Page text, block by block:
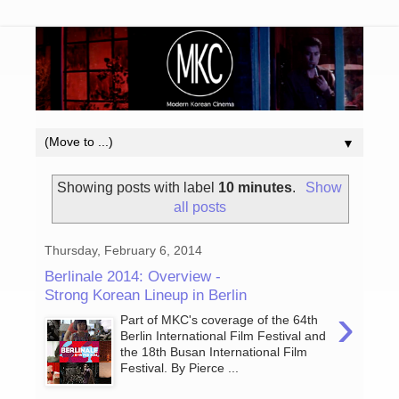
▼
Showing posts with label 10 minutes.
Show
all posts
Thursday, February 6, 2014
Berlinale 2014: Overview -
Strong Korean Lineup in Berlin
›
Part of MKC's coverage of the 64th
Berlin International Film Festival and
the 18th Busan International Film
Festival. By Pierce ...